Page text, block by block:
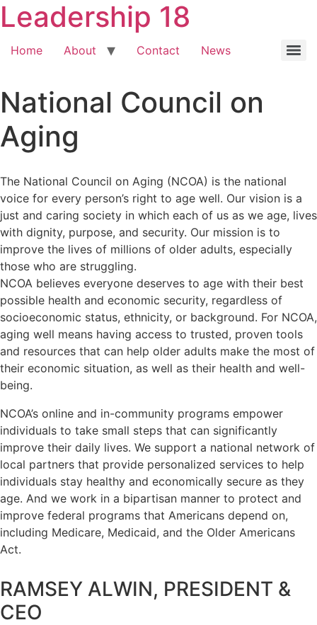
Leadership 18
Home About Contact News
National Council on
Aging
The National Council on Aging (NCOA) is the national
voice for every person’s right to age well. Our vision is a
just and caring society in which each of us as we age, lives
with dignity, purpose, and security. Our mission is to
improve the lives of millions of older adults, especially
those who are struggling.
NCOA believes everyone deserves to age with their best
possible health and economic security, regardless of
socioeconomic status, ethnicity, or background. For NCOA,
aging well means having access to trusted, proven tools
and resources that can help older adults make the most of
their economic situation, as well as their health and well-
being.
NCOA’s online and in-community programs empower
individuals to take small steps that can significantly
improve their daily lives. We support a national network of
local partners that provide personalized services to help
individuals stay healthy and economically secure as they
age. And we work in a bipartisan manner to protect and
improve federal programs that Americans depend on,
including Medicare, Medicaid, and the Older Americans
Act.
RAMSEY ALWIN, PRESIDENT &
CEO